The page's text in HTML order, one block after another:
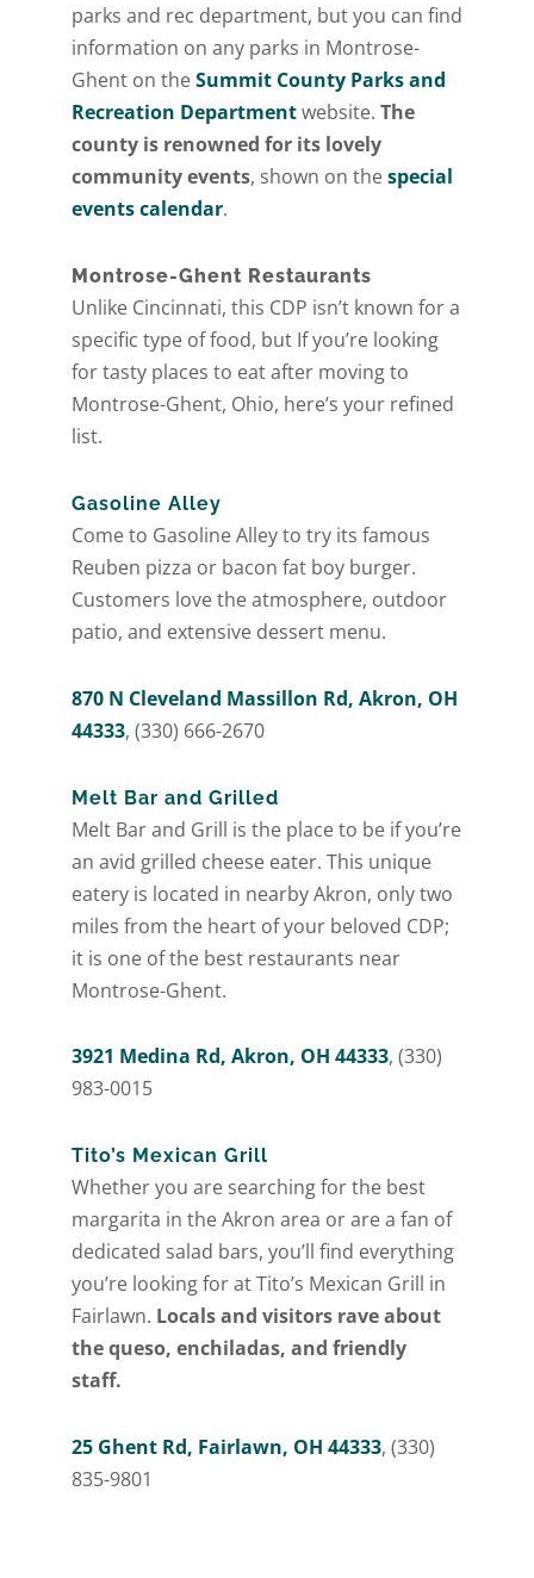
parks and rec department, but you can find
information on any parks in Montrose-
Ghent on theSummit County Parks and
Recreation Departmentwebsite. The
county is renowned for its lovely
community events, shown on thespecial
events calendar.
Montrose-Ghent Restaurants
Unlike Cincinnati, this CDP isn’t known for a
specific type of food, but If you’re looking
for tasty places to eat after moving to
Montrose-Ghent, Ohio, here’s your refined
list.
Gasoline Alley
Come to Gasoline Alley to try its famous
Reuben pizza or bacon fat boy burger.
Customers love the atmosphere, outdoor
patio, and extensive dessert menu.
870 N Cleveland Massillon Rd, Akron, OH
44333, (330) 666-2670
Melt Bar and Grilled
Melt Bar and Grill is the place to be if you’re
an avid grilled cheese eater. This unique
eatery is located in nearby Akron, only two
miles from the heart of your beloved CDP;
it is one of the best restaurants near
Montrose-Ghent.
3921 Medina Rd, Akron, OH 44333, (330)
983-0015
Tito’s Mexican Grill
Whether you are searching for the best
margarita in the Akron area or are a fan of
dedicated salad bars, you’ll find everything
you’re looking for at Tito’s Mexican Grill in
Fairlawn. Locals and visitors rave about
the queso, enchiladas, and friendly
staff.
25 Ghent Rd, Fairlawn, OH 44333, (330)
835-9801